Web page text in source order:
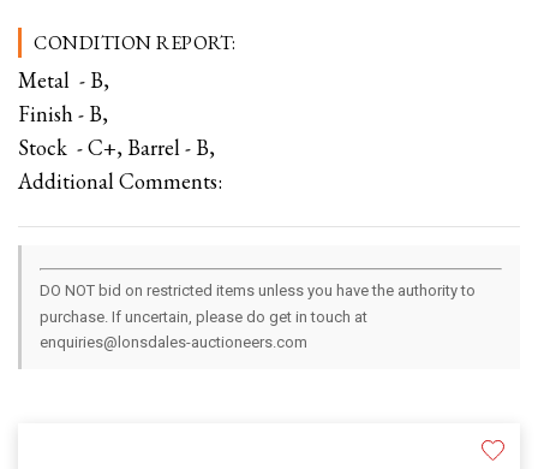
CONDITION REPORT:
Metal - B,
Finish - B,
Stock - C+, Barrel - B,
Additional Comments:
DO NOT bid on restricted items unless you have the authority to
purchase. If uncertain, please do get in touch at
enquiries@lonsdales-auctioneers.com